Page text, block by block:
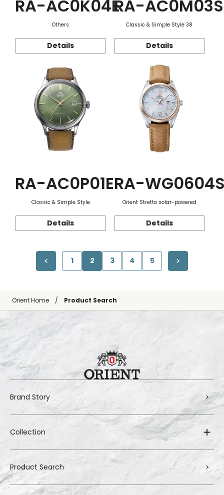
RA-AC0K04E
Others
Details
RA-AC0M03S
Classic & Simple Style 38
Details
RA-AC0P01E
Classic & Simple Style
Details
RA-
Orient Stretto solar-powered
Details
1 2 3 4 5
Orient Home Product Search
Brand Story
Collection
Product Search